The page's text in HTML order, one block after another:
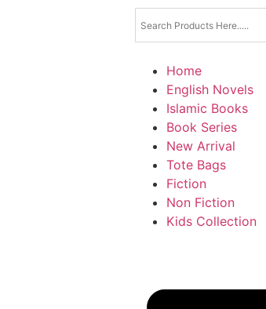
Home
English Novels
Islamic Books
Book Series
New Arrival
Tote Bags
Fiction
Non Fiction
Kids Collection